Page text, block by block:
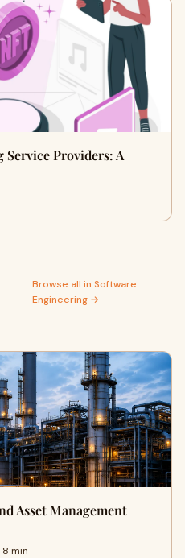
Service Providers: A
Browse all in Software
Engineering →
Asset Management
8 min